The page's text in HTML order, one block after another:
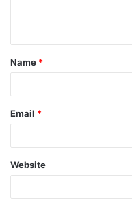
t
*
Name *
Email *
Website